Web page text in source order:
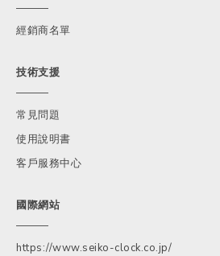
經銷商名單
技術支援
常見問題
使用說明書
客戶服務中心
國際網站
https://www.seiko-clock.co.jp/